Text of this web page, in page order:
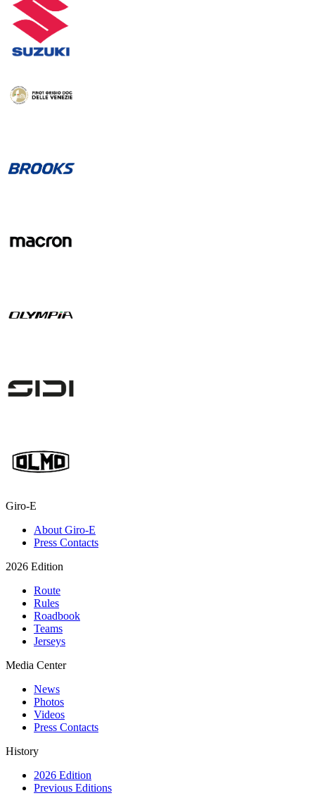
Giro-E
About Giro-E
Press Contacts
2026 Edition
Route
Rules
Roadbook
Teams
Jerseys
Media Center
News
Photos
Videos
Press Contacts
History
2026 Edition
Previous Editions